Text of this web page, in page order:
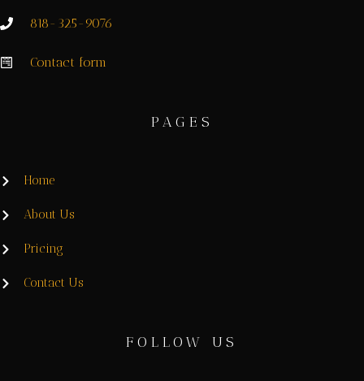
818-325-9076
Contact form
PAGES
Home
About Us
Pricing
Contact Us
FOLLOW US